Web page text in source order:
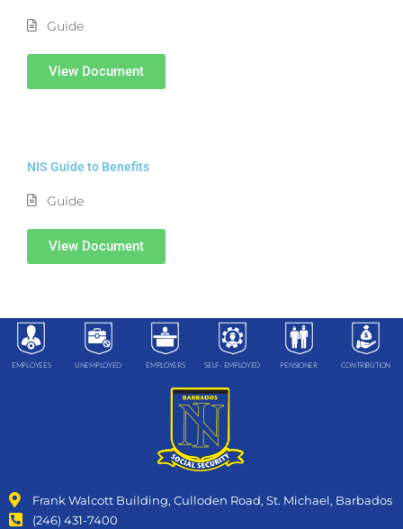
Guide
View Document
NIS Guide to Benefits
Guide
View Document
EMPLOYEES UNEMPLOYED EMPLOYERS SELF- EMPLOYED PENSIONER CONTRIBUTION
Frank Walcott Building, Culloden Road, St. Michael, Barbados
(246) 431-7400